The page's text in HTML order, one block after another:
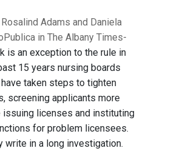
Adams and Daniela
in The Albany Times-
is an exception to the rule in
15 years nursing boards
taken steps to tighten
screening applicants more
licenses and instituting
for problem licensees.
write in a long investigation.